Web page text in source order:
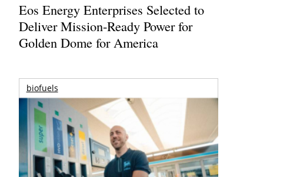
Eos Energy Enterprises Selected to
Deliver Mission-Ready Power for
Golden Dome for America
biofuels